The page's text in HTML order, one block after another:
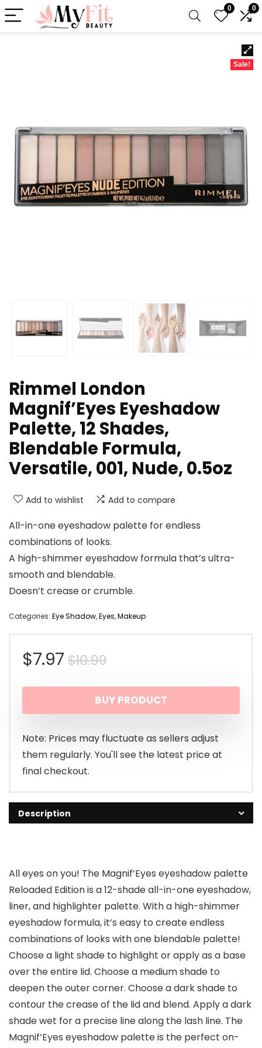
0 0
Sale!
Rimmel London
Magnif’Eyes Eyeshadow
Palette, 12 Shades,
Blendable Formula,
Versatile, 001, Nude, 0.5oz
Add to wishlist Add to compare
All-in-one eyeshadow palette for endless
combinations of looks.
A high-shimmer eyeshadow formula that’s ultra-
smooth and blendable.
Doesn’t crease or crumble.
Categories: Eye Shadow,Eyes,Makeup
$10.99Original
price
was:
$10.99.
$7.97
Current
price
is:
$7.97.
BUY PRODUCT
Note: Prices may fluctuate as sellers adjust
them regularly. You'll see the latest price at
final checkout.
Description
All eyes on you! The Magnif’Eyes eyeshadow palette
Reloaded Edition is a 12-shade all-in-one eyeshadow,
liner, and highlighter palette. With a high-shimmer
eyeshadow formula, it’s easy to create endless
combinations of looks with one blendable palette!
Choose a light shade to highlight or apply as a base
over the entire lid. Choose a medium shade to
deepen the outer corner. Choose a dark shade to
contour the crease of the lid and blend. Apply a dark
shade wet for a precise line along the lash line. The
Magnif’Eyes eyeshadow palette is the perfect on-